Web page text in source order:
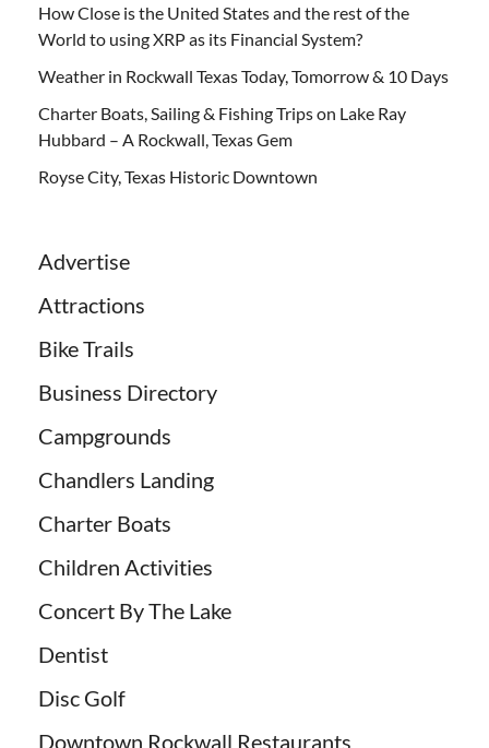
How Close is the United States and the rest of the
World to using XRP as its Financial System?
Weather in Rockwall Texas Today, Tomorrow & 10 Days
Charter Boats, Sailing & Fishing Trips on Lake Ray
Hubbard – A Rockwall, Texas Gem
Royse City, Texas Historic Downtown
Advertise
Attractions
Bike Trails
Business Directory
Campgrounds
Chandlers Landing
Charter Boats
Children Activities
Concert By The Lake
Dentist
Disc Golf
Downtown Rockwall Restaurants